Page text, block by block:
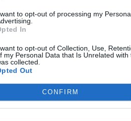
to opt-out of processing my
In
to opt-out of Collection, Use,
my Personal Data that Is Unrelated
collected.
Out
CONFIRM